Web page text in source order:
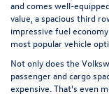
and comes well-
value, a spacious third
impressive fuel
most popular vehicle
Not only does the
passenger and cargo
expensive. That's even